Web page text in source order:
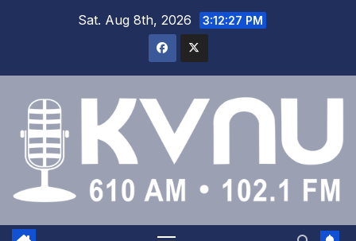
Sat. Aug 8th, 2026 3:12:27 PM